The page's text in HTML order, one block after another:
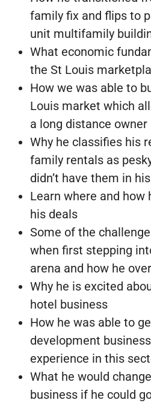
family fix and flips to
unit multifamily
What economic
the St Louis
How we was able to
Louis market which
a long distance owner
Why he classifies his
family rentals as
didn’t have them in
Learn where and how
his deals
Some of the
when first stepping
arena and how he
Why he is excited
hotel business
How he was able to
development
experience in this
What he would
business if he could